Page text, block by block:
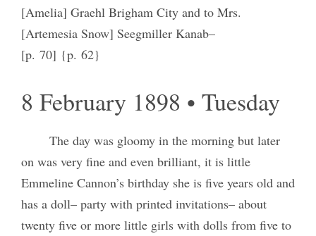
[Amelia] Graehl Brigham City and to Mrs.
[Artemesia Snow] Seegmiller Kanab–
[p. 70] {p. 62}
8 February 1898 • Tuesday
The day was gloomy in the morning but later
on was very fine and even brilliant, it is little
Emmeline Cannon’s birthday she is five years old and
has a doll– party with printed invitations– about
twenty five or more little girls with dolls from five to